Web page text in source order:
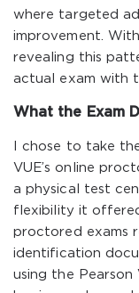
where targeted
improvement.
revealing this
actual exam with
What the Exam
I chose to take
VUE’s online
a physical test
flexibility it
proctored exams
identification
using the